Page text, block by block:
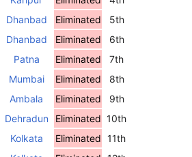
Dhanbad Eliminated
5th
Dhanbad Eliminated
6th
Patna Eliminated
7th
Mumbai Eliminated
8th
Ambala Eliminated
9th
Dehradun Eliminated 10th
Kolkata Eliminated 11th